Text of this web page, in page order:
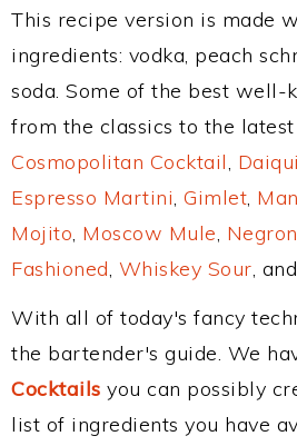
This recipe version is made
ingredients: vodka, peach
soda. Some of the best well-
from the classics to the
Cosmopolitan Cocktail,
Espresso Martini, Gimlet,
Mojito, Moscow Mule,
Fashioned, Whiskey Sour,
With all of today's fancy
the bartender's guide. We
Cocktails you can possibly
list of ingredients you have